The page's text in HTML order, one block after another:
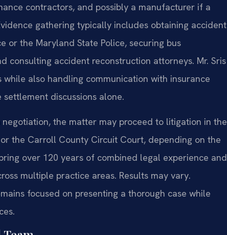
contractors, and possibly a manufacturer if a
gathering typically includes obtaining accident
or the Maryland State Police, securing bus
consulting accident reconstruction attorneys. Mr. Sris
also handling communication with insurance
discussions alone.
the matter may proceed to litigation in the
the Carroll County Circuit Court, depending on the
over 120 years of combined legal experience and
multiple practice areas. Results may vary.
focused on presenting a thorough case while